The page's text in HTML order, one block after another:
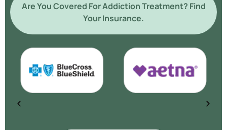
Are You Covered For Addiction Treatment? Find
Your Insurance.